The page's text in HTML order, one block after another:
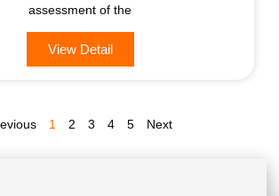
assessment of the
View Detail
1 2 3 4 5 Next